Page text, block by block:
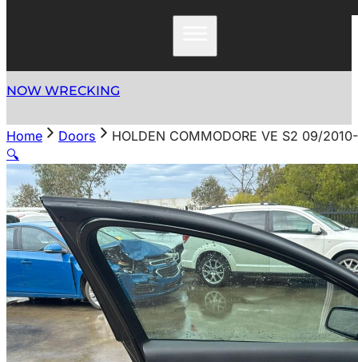
NOW WRECKING
Home Doors
HOLDEN COMMODORE VE S2 09/
🔍